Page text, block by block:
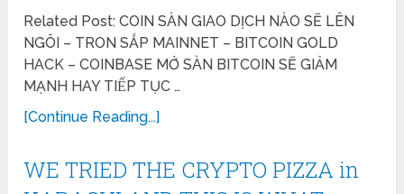
Related Post: COIN SÀN GIAO DỊCH NÀO SẼ LÊN
NGÔI – TRON SẮP MAINNET – BITCOIN GOLD
HACK – COINBASE MỞ SÀN BITCOIN SẼ GIẢM
MẠNH HAY TIẾP TỤC …
[Continue Reading...]
WE TRIED THE CRYPTO PIZZA in